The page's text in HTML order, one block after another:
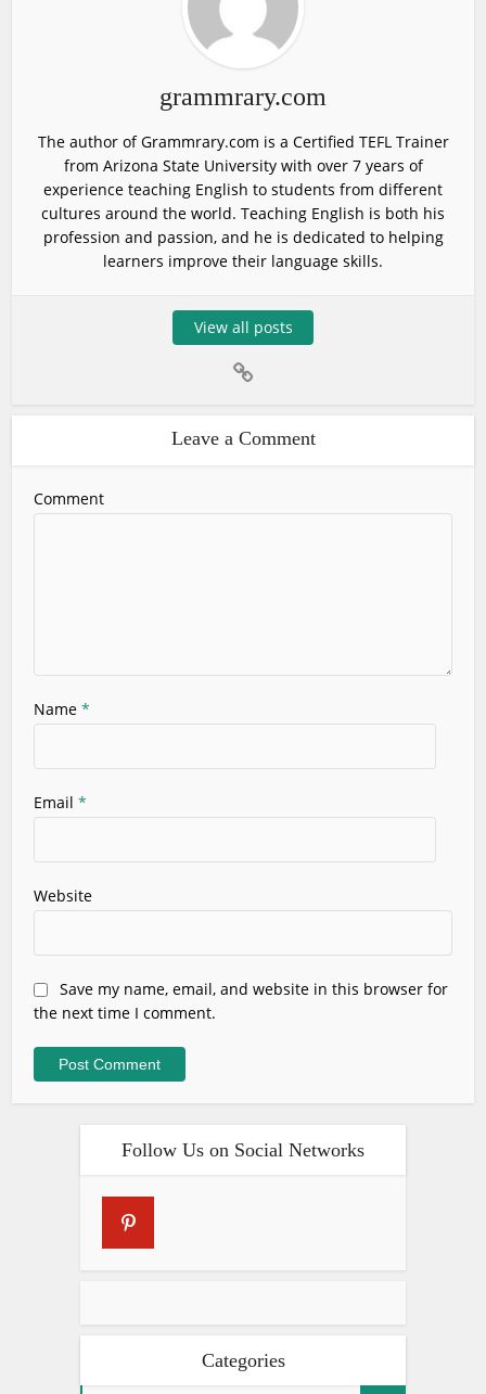
grammrary.com
The author of Grammrary.com is a Certified TEFL Trainer
from Arizona State University with over 7 years of
experience teaching English to students from different
cultures around the world. Teaching English is both his
profession and passion, and he is dedicated to helping
learners improve their language skills.
View all posts
Leave a Comment
Comment
Name*
Email*
Website
Save my name, email, and website in this browser for
the next time I comment.
Follow Us on Social Networks
Categories